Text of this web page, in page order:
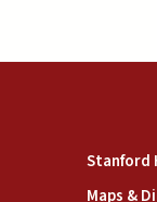
Stanford
Maps &